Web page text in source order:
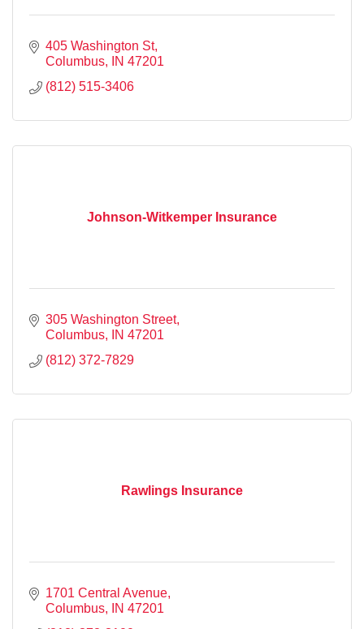
405 Washington St
Columbus
IN 47201
(812) 515-3406
Johnson-Witkemper Insurance
305 Washington Street
Columbus
IN 47201
(812) 372-7829
Rawlings Insurance
1701 Central Avenue
Columbus
IN 47201